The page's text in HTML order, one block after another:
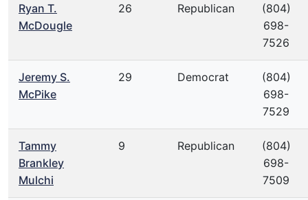
Ryan T.
McDougle
26 Republican
(804)
698-
7526
Jeremy S.
McPike
29 Democrat
(804)
698-
7529
Tammy
Brankley
Mulchi
9 Republican
(804)
698-
7509